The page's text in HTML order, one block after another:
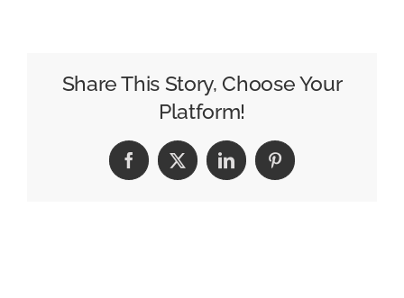
the
past:
Southgate
for
Share This Story, Choose Your
Platform!
Facebook
X LinkedInPinterest